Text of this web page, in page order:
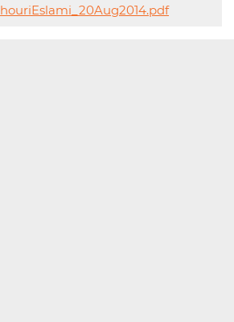
houriEslami_20Aug2014.pdf